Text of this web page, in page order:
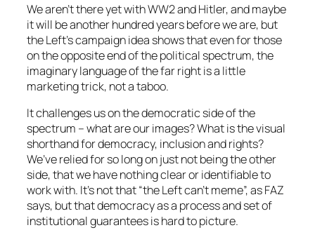
We aren’t there yet with WW2 and Hitler, and maybe
it will be another hundred years before we are, but
the Left’s campaign idea shows that even for those
on the opposite end of the political spectrum, the
imaginary language of the far right is a little
marketing trick, not a taboo.
It challenges us on the democratic side of the
spectrum – what are our images? What is the visual
shorthand for democracy, inclusion and rights?
We’ve relied for so long on just not being the other
side, that we have nothing clear or identifiable to
work with. It’s not that “the Left can’t meme”, as FAZ
says, but that democracy as a process and set of
institutional guarantees is hard to picture.